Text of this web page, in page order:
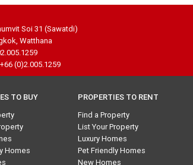
Soi 31 (Sawatdi)
Watthana
(0)2.005.1259
TO BUY
Homes
PROPERTIES TO RENT
Find a Property
List Your Property
Luxury Homes
Pet Friendly Homes
New Homes